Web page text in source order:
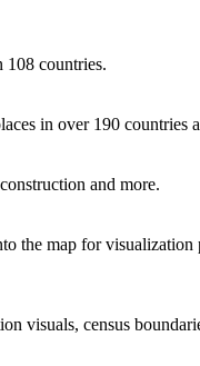
108 countries.
in over 190 countries
and more.
the map for visualization
visuals, census